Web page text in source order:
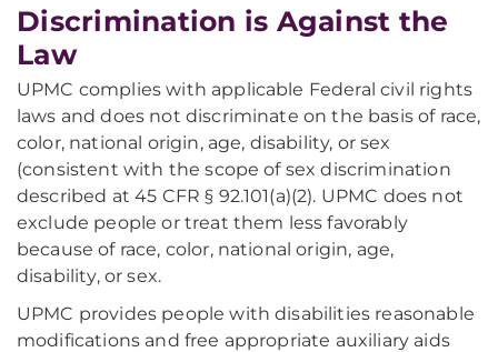
Discrimination is Against the
Law
UPMC complies with applicable Federal civil rights
laws and does not discriminate on the basis of race,
color, national origin, age, disability, or sex
(consistent with the scope of sex discrimination
described at 45 CFR § 92.101(a)(2). UPMC does not
exclude people or treat them less favorably
because of race, color, national origin, age,
disability, or sex.
UPMC provides people with disabilities reasonable
modifications and free appropriate auxiliary aids